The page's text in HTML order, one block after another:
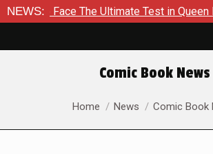
NEWS:
The Ultimate Test in Queen In Black –
Comic Book News
You are here:
Home News Comic Book